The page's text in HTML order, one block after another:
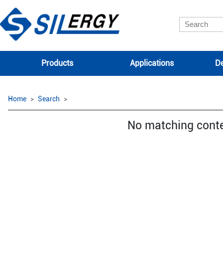
Products Applications
Home Search
No matching